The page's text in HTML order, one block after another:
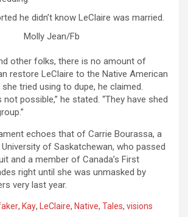
he didn’t know LeClaire was married.
Molly Jean/Fb
other folks, there is no amount of
restore LeClaire to the Native American
tried using to dupe, he claimed.
not possible,” he stated. “They have shed
echoes that of Carrie Bourassa, a
of Saskatchewan, who passed
and a member of Canada’s First
right until she was unmasked by
very last year.
, Kay, LeClaire, Native, Tales, visions